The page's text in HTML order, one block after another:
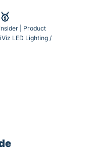
| Product
LED Lighting /